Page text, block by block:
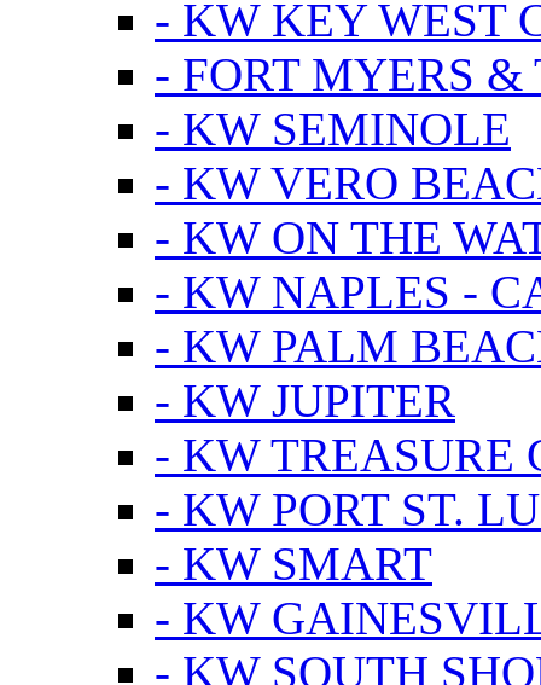
- KW KEY WEST
- FORT MYERS
- KW SEMINOLE
- KW VERO
- KW ON THE
- KW NAPLES -
- KW PALM
- KW JUPITER
- KW TREASURE
- KW PORT ST.
- KW SMART
- KW
- KW SOUTH